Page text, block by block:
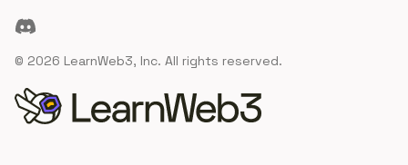
Discord
© 2026 LearnWeb3, Inc. All rights reserved.